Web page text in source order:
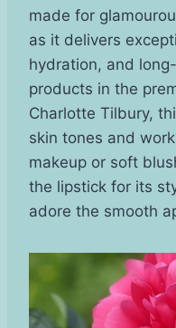
made for
as it delivers
hydration, and
products in the
Charlotte Tilbury,
skin tones and
makeup or soft
the lipstick for its
adore the smooth